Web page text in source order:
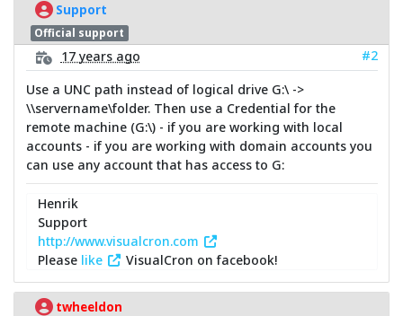
Support
Official support
17 years ago
#2
Use a UNC path instead of logical drive G:\ ->
\\servername\folder. Then use a Credential for the
remote machine (G:\) - if you are working with local
accounts - if you are working with domain accounts you
can use any account that has access to G:
Henrik
Support
http://www.visualcron.com
Please like VisualCron on facebook!
twheeldon